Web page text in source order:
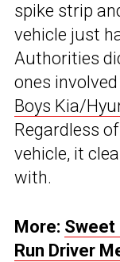
spike strip
vehicle just
Authorities
ones
Boys Kia/
Regardless
vehicle, it
with.
More: Sweet
Run Driver